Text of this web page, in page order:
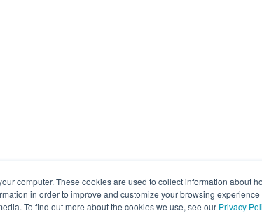
computer. These cookies are used to collect information about
in order to improve and customize your browsing
To find out more about the cookies we use, see our Privacy